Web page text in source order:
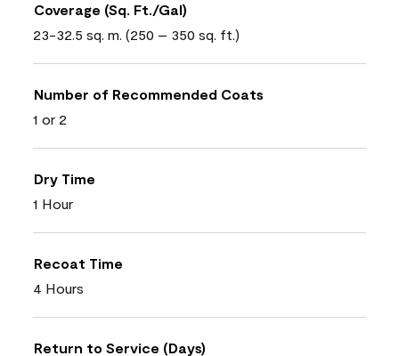
Coverage (Sq. Ft./Gal)
23-32.5 sq. m. (250 – 350 sq. ft.)
Number of Recommended Coats
1 or 2
Dry Time
1 Hour
Recoat Time
4 Hours
Return to Service (Days)